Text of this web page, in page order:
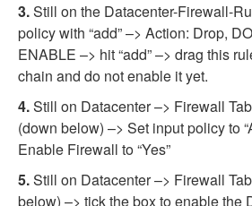
3.Still on the Datacenter-Firewall-
policy with “add” –> Action: Drop,
ENABLE –> hit “add” –> drag this
chain and do not enable it yet.
4.Still on Datacenter –> Firewall
(down below) –> Set input policy to
Enable Firewall to “Yes”
5.Still on Datacenter –> Firewall
below) –> tick the box to enable the